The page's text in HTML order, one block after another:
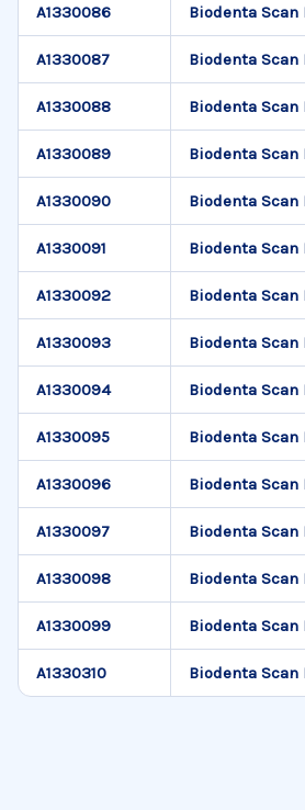
A1330086 Biodenta Scan
A1330087 Biodenta Scan
A1330088 Biodenta Scan
A1330089 Biodenta
A1330090 Biodenta Scan
A1330091 Biodenta Scan
A1330092 Biodenta Scan
A1330093 Biodenta Scan
A1330094 Biodenta Scan
A1330095 Biodenta Scan
A1330096 Biodenta Scan
A1330097 Biodenta Scan
A1330098 Biodenta Scan
A1330099 Biodenta Scan
A1330310 Biodenta